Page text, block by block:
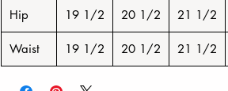
Hip 19 1/2 20 1/2 21 1/2
Waist 19 1/2 20 1/2 21 1/2